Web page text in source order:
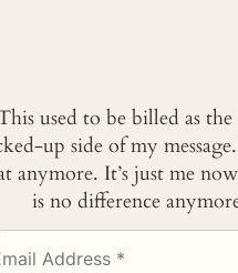
used to be billed as
up side of my
anymore. It’s just me
is no difference